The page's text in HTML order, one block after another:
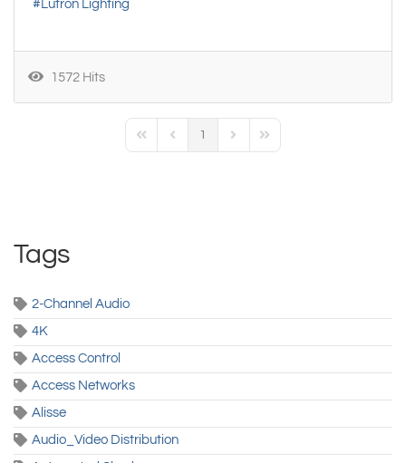
Lutron Lighting
1572 Hits
First PagePrevious Page
1
Next PageLast Page
Tags
2-Channel Audio
4K
Access Control
Access Networks
Alisse
Audio_Video Distribution